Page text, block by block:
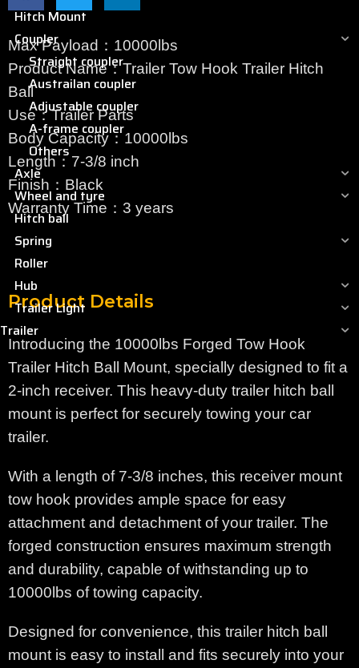
Hitch Mount
Coupler
Straight coupler
Austrailan coupler
Adjustable coupler
A-frame coupler
Others
Axle
Wheel and tyre
Hitch ball
Spring
Roller
Hub
Trailer Light
Trailer
Max Payload：10000lbs
Product Name：Trailer Tow Hook Trailer Hitch
Ball
Use：Trailer Parts
Body Capacity：10000lbs
Length：7-3/8 inch
Finish：Black
Warranty Time：3 years
Product Details
Introducing the 10000lbs Forged Tow Hook
Trailer Hitch Ball Mount, specially designed to fit a
2-inch receiver. This heavy-duty trailer hitch ball
mount is perfect for securely towing your car
trailer.
With a length of 7-3/8 inches, this receiver mount
tow hook provides ample space for easy
attachment and detachment of your trailer. The
forged construction ensures maximum strength
and durability, capable of withstanding up to
10000lbs of towing capacity.
Designed for convenience, this trailer hitch ball
mount is easy to install and fits securely into your